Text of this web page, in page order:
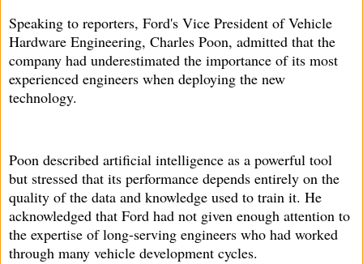
Speaking to reporters, Ford's Vice President of Vehicle
Hardware Engineering, Charles Poon, admitted that the
company had underestimated the importance of its most
experienced engineers when deploying the new
technology.
Poon described artificial intelligence as a powerful tool
but stressed that its performance depends entirely on the
quality of the data and knowledge used to train it. He
acknowledged that Ford had not given enough attention to
the expertise of long-serving engineers who had worked
through many vehicle development cycles.